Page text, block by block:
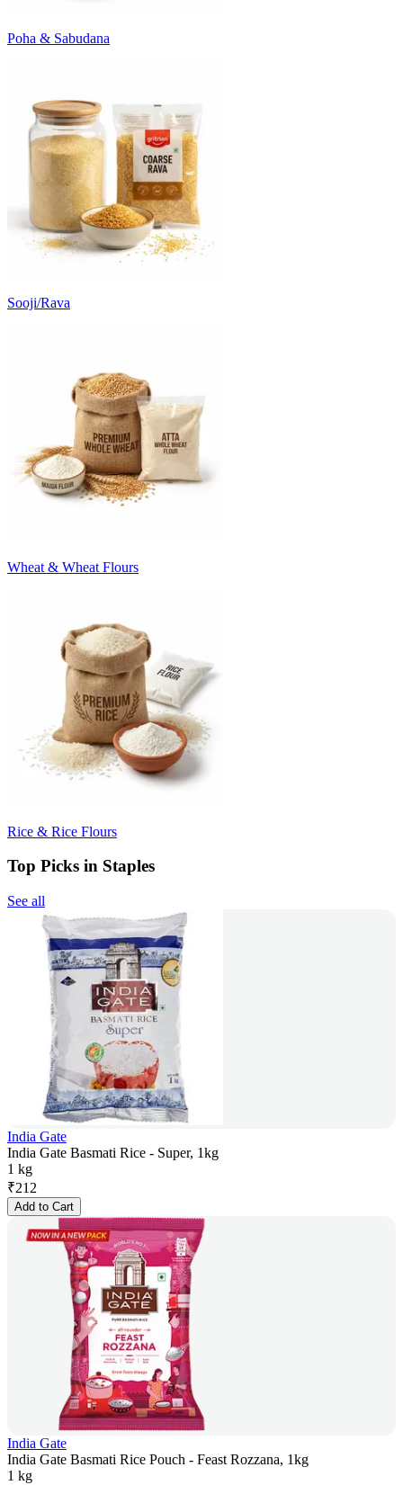
Poha & Sabudana
Sooji/Rava
Wheat & Wheat Flours
Rice & Rice Flours
Top Picks in Staples
See all
India Gate
India Gate Basmati Rice - Super, 1kg
1 kg
₹212
Add to Cart
India Gate
India Gate Basmati Rice Pouch - Feast Rozzana, 1kg
1 kg